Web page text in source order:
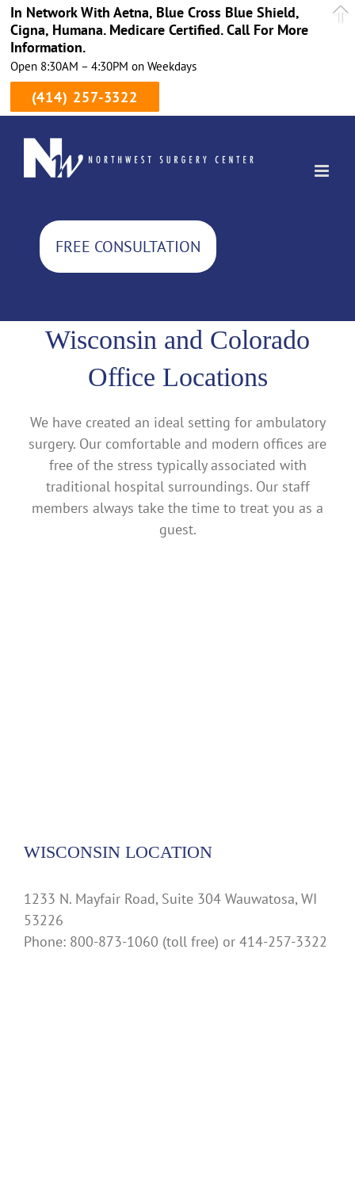
content
FREE CONSULTATION
Wisconsin and Colorado
Office Locations
We have created an ideal setting for ambulatory
surgery. Our comfortable and modern offices are
free of the stress typically associated with
traditional hospital surroundings. Our staff
members always take the time to treat you as a
guest.
WISCONSIN LOCATION
1233 N. Mayfair Road, Suite 304 Wauwatosa, WI
53226
Phone: 800-873-1060 (toll free) or 414-257-3322
In Network With Aetna, Blue Cross Blue Shield,
Cigna, Humana. Medicare Certified. Call For More
Information.
Open 8:30AM – 4:30PM on Weekdays
(414) 257-3322